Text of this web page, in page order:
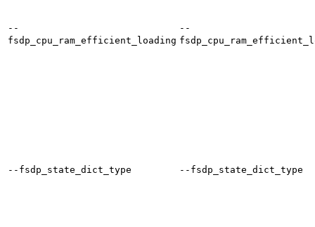
--
fsdp_cpu_ram_efficient_loading
--
--fsdp_state_dict_type --fsdp_state_dict_type